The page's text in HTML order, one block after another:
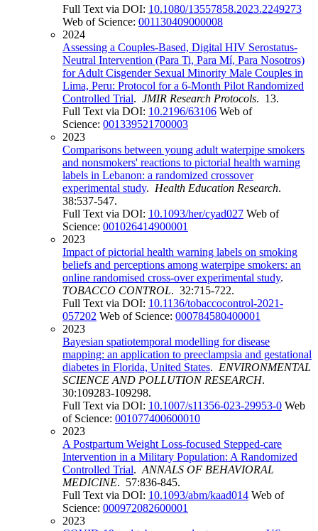
Full Text via DOI: 10.1080/13557858.2023.2249273
Web of Science: 001130409000008
2024
Assessing a Couples-Based, Digital HIV Serostatus-
Neutral Intervention (Para Ti, Para Mí, Para Nosotros)
for Adult Cisgender Sexual Minority Male Couples in
Lima, Peru: Protocol for a 6-Month Pilot Randomized
Controlled Trial. JMIR Research Protocols. 13.
Full Text via DOI: 10.2196/63106 Web of
Science: 001339521700003
2023
Comparisons between young adult waterpipe smokers
and nonsmokers' reactions to pictorial health warning
labels in Lebanon: a randomized crossover
experimental study. Health Education Research.
38:537-547.
Full Text via DOI: 10.1093/her/cyad027 Web of
Science: 001026414900001
2023
Impact of pictorial health warning labels on smoking
beliefs and perceptions among waterpipe smokers: an
online randomised cross-over experimental study.
TOBACCO CONTROL. 32:715-722.
Full Text via DOI: 10.1136/tobaccocontrol-2021-
057202 Web of Science: 000784580400001
2023
Bayesian spatiotemporal modelling for disease
mapping: an application to preeclampsia and gestational
diabetes in Florida, United States. ENVIRONMENTAL
SCIENCE AND POLLUTION RESEARCH.
30:109283-109298.
Full Text via DOI: 10.1007/s11356-023-29953-0 Web
of Science: 001077400600010
2023
A Postpartum Weight Loss-focused Stepped-care
Intervention in a Military Population: A Randomized
Controlled Trial. ANNALS OF BEHAVIORAL
MEDICINE. 57:836-845.
Full Text via DOI: 10.1093/abm/kaad014 Web of
Science: 000972082600001
2023